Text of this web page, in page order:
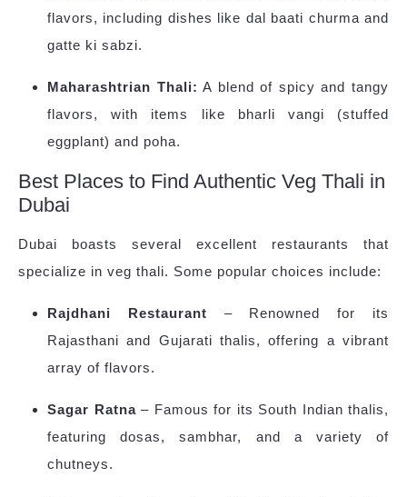
flavors, including dishes like dal baati churma and
gatte ki sabzi.
Maharashtrian Thali: A blend of spicy and tangy
flavors, with items like bharli vangi (stuffed
eggplant) and poha.
Best Places to Find Authentic Veg Thali in
Dubai
Dubai boasts several excellent restaurants that
specialize in veg thali. Some popular choices include:
Rajdhani Restaurant – Renowned for its
Rajasthani and Gujarati thalis, offering a vibrant
array of flavors.
Sagar Ratna– Famous for its South Indian thalis,
featuring dosas, sambhar, and a variety of
chutneys.